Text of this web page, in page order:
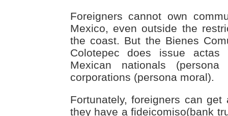
Foreigners cannot own
Mexico, even outside the
the coast. But the Bienes
Colotepec does issue
Mexican nationals
corporations (persona moral).
Fortunately, foreigners can
they have a fideicomiso(bank